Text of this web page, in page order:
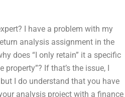
I have a problem with my
analysis assignment in the
does “I only retain” it a specific
If that’s the issue, I
I do understand that you have
analysis project with a finance